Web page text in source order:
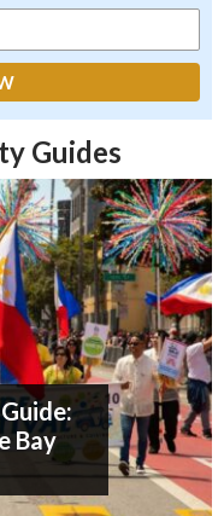
Guides
Bay